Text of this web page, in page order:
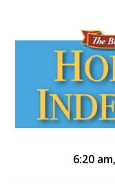
6:20 am,